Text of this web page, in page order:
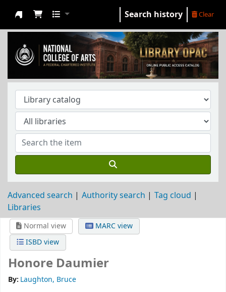
NCA Library
Search history Clear
Advanced search Authority search
Tag cloud
Libraries
Normal view
MARC view
ISBD view
Honore Daumier
By: Laughton, Bruce